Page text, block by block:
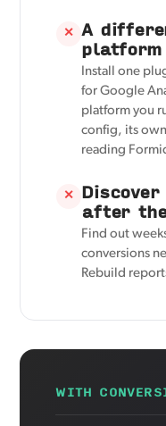
✕ A
platform
Install one
for Google
platform you
config, its
reading
✕
after
Find out
conversions
Rebuild
WITH